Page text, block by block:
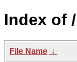
Index of
File Name ↓